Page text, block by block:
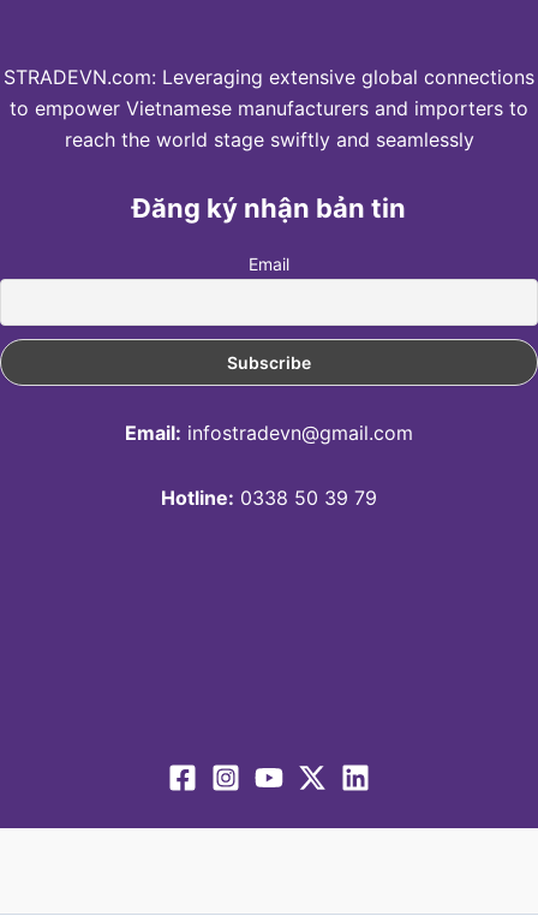
STRADEVN.com: Leveraging extensive global connections
to empower Vietnamese manufacturers and importers to
reach the world stage swiftly and seamlessly
Đăng ký nhận bản tin
Email
Email: infostradevn@gmail.com
Hotline: 0338 50 39 79